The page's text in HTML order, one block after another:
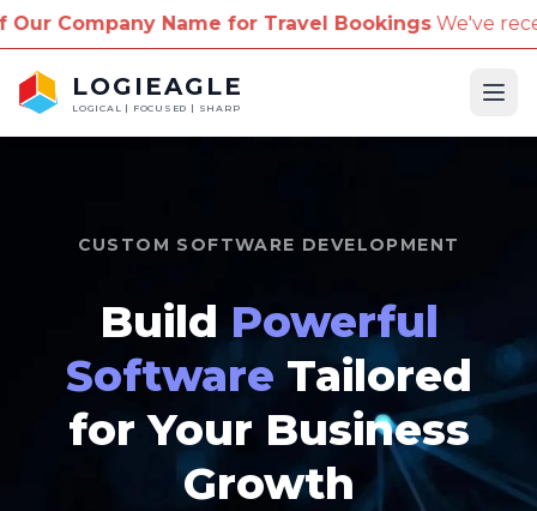
for Travel BookingsWe've received reports of
LOGIEAGLE
LOGICAL | FOCUSED | SHARP
CUSTOM SOFTWARE DEVELOPMENT
Build Powerful
Software Tailored
for Your Business
Growth